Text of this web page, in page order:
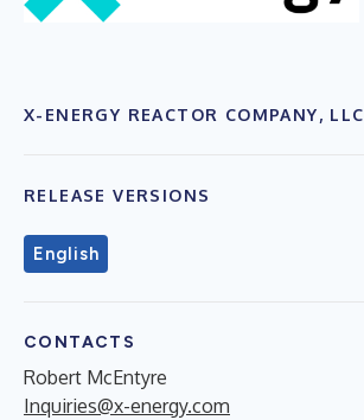
X-ENERGY REACTOR COMPANY, LLC
RELEASE VERSIONS
English
CONTACTS
Robert McEntyre
Inquiries@x-energy.com